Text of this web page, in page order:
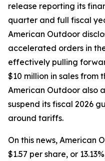
release reporting its
quarter and full fiscal
American Outdoor
accelerated orders in
effectively pulling
$10 million in sales from
American Outdoor also
suspend its fiscal 2026
around tariffs.
On this news, American
$1.57 per share, or